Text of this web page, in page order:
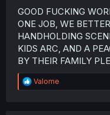
GOOD FUCKING
ONE JOB, WE
HANDHOLDING
KIDS ARC, AND A
BY THEIR FAMILY
R
e
Valome